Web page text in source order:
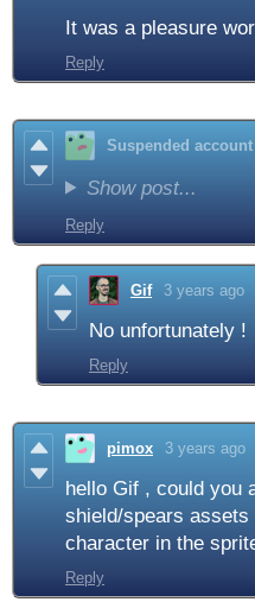
It was a pleasure
Reply
Suspended account
Show post...
Reply
Gif 3 years ago
No unfortunately !
Reply
pimox 3 years ago
hello Gif , could you
shield/spears
character in the
Reply